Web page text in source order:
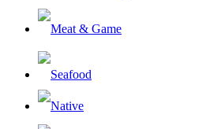
Meat & Game
Seafood
Native